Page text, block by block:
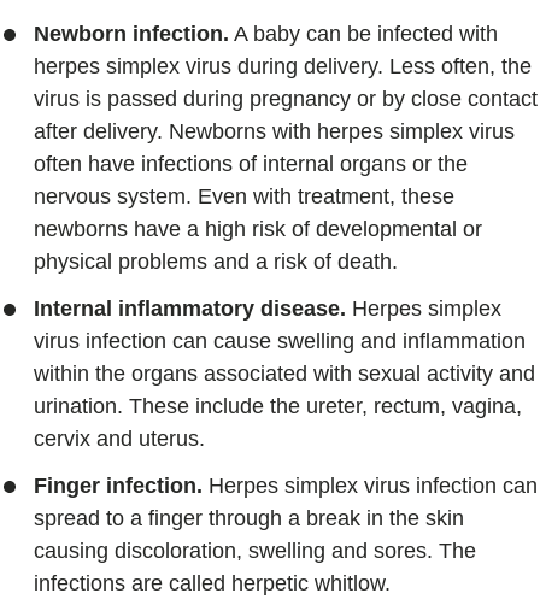
Newborn infection. A baby can be infected with
herpes simplex virus during delivery. Less often, the
virus is passed during pregnancy or by close contact
after delivery. Newborns with herpes simplex virus
often have infections of internal organs or the
nervous system. Even with treatment, these
newborns have a high risk of developmental or
physical problems and a risk of death.
Internal inflammatory disease. Herpes simplex
virus infection can cause swelling and inflammation
within the organs associated with sexual activity and
urination. These include the ureter, rectum, vagina,
cervix and uterus.
Finger infection. Herpes simplex virus infection can
spread to a finger through a break in the skin
causing discoloration, swelling and sores. The
infections are called herpetic whitlow.